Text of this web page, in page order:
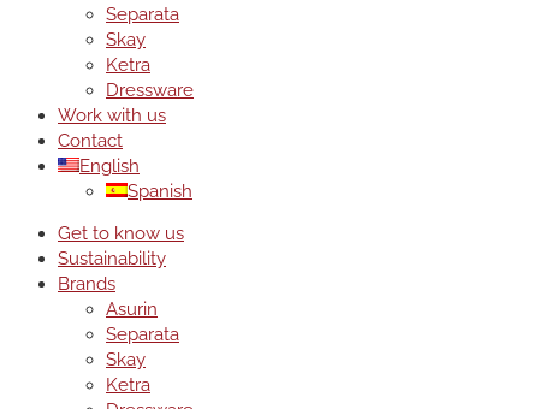
Separata
Skay
Ketra
Dressware
Work with us
Contact
English
Spanish
Get to know us
Sustainability
Brands
Asurin
Separata
Skay
Ketra